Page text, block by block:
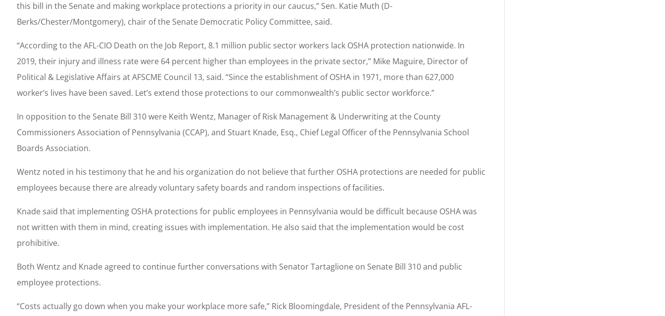
this bill in the Senate and making workplace protections a priority in our caucus,” Sen. Katie Muth (D-
Berks/Chester/Montgomery), chair of the Senate Democratic Policy Committee, said.
“According to the AFL-CIO Death on the Job Report, 8.1 million public sector workers lack OSHA protection nationwide. In
2019, their injury and illness rate were 64 percent higher than employees in the private sector,” Mike Maguire, Director of
Political & Legislative Affairs at AFSCME Council 13, said. “Since the establishment of OSHA in 1971, more than 627,000
worker’s lives have been saved. Let’s extend those protections to our commonwealth’s public sector workforce.”
In opposition to the Senate Bill 310 were Keith Wentz, Manager of Risk Management & Underwriting at the County
Commissioners Association of Pennsylvania (CCAP), and Stuart Knade, Esq., Chief Legal Officer of the Pennsylvania School
Boards Association.
Wentz noted in his testimony that he and his organization do not believe that further OSHA protections are needed for public
employees because there are already voluntary safety boards and random inspections of facilities.
Knade said that implementing OSHA protections for public employees in Pennsylvania would be difficult because OSHA was
not written with them in mind, creating issues with implementation. He also said that the implementation would be cost
prohibitive.
Both Wentz and Knade agreed to continue further conversations with Senator Tartaglione on Senate Bill 310 and public
employee protections.
“Costs actually go down when you make your workplace more safe,” Rick Bloomingdale, President of the Pennsylvania AFL-